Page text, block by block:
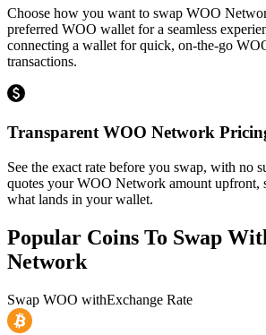
Choose how you want to swap WOO
preferred WOO wallet for a seamless
connecting a wallet for quick, on-the-go
transactions.
Transparent WOO Network
See the exact rate before you swap, with no
quotes your WOO Network amount upfront,
what lands in your wallet.
Popular Coins To Swap
Network
Swap WOO withExchange Rate